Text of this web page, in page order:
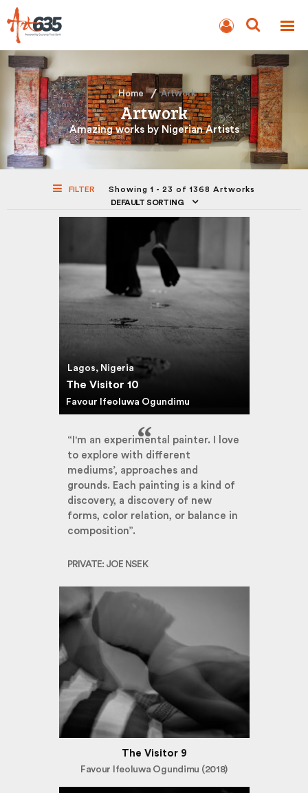
AUCTION
Home Artwork
Artwork
Amazing works by Nigerian Artists
FILTER
Showing 1 - 23 of 1368 Artworks
DEFAULT SORTING
Lagos, Nigeria
The Visitor 10
Favour Ifeoluwa Ogundimu
“I'm an experimental painter. I love
to explore with different
mediums’, approaches and
grounds. Each painting is a kind of
discovery, a discovery of new
forms, color relation, or balance in
composition”.
PRIVATE: JOE NSEK
The Visitor 9
Favour Ifeoluwa Ogundimu (2018)